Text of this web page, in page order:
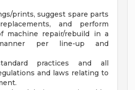
prints, suggest spare parts
and perform
machine repair/rebuild in a
per line-up and
practices and all
and laws relating to